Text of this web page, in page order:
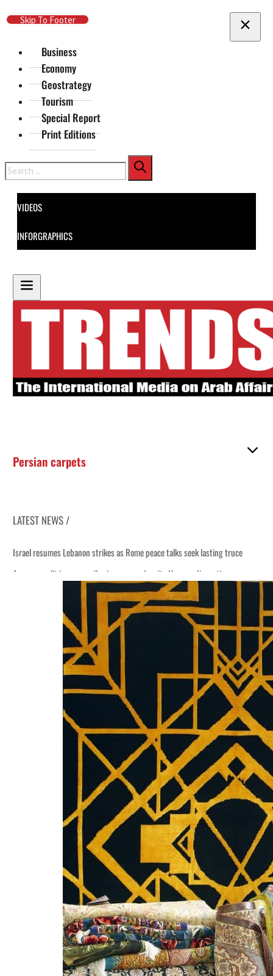
Skip To Main Content
Skip To Footer
Business
Economy
Geostrategy
Tourism
Special Report
Print Editions
Search
VIDEOS
INFORGRAPHICS
Persian carpets
LATEST NEWS /
Israel resumes Lebanon strikes as Rome peace talks seek lasting truce
Aramco profit jumps as oil prices surge despite Hormuz disruption
Cyber resilience is more than recovering from an attack
ADNOC L&S to expand fleet
Emaar Properties posts 23 percent rise in H1 net profit to $3.5 billion
Empower profit climbs 16%
Saudi, Turkey, Pakistan forge defence pact as regional tensions deepen
Burjeel profit nearly doubles
Sharjah real estate deals jump 62 percent in July
Salik profit slips in H1
Israel resumes Lebanon strikes as Rome peace talks seek lasting truce
Aramco profit jumps as oil prices surge despite Hormuz disruption
Cyber resilience is more than recovering from an attack
ADNOC L&S to expand fleet